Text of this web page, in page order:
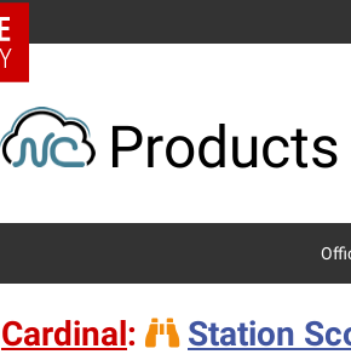
Cardinal: Station